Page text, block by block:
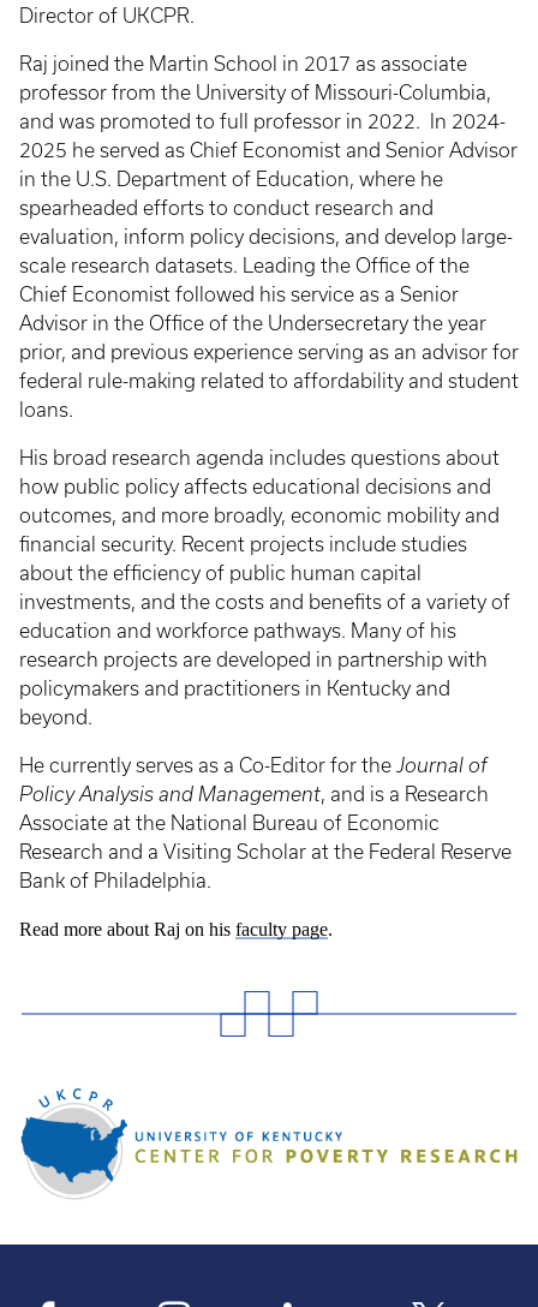
Director of UKCPR.
Raj joined the Martin School in 2017 as associate
professor from the University of Missouri-Columbia,
and was promoted to full professor in 2022.
In 2024-
2025 he served as Chief Economist and Senior Advisor
in the U.S. Department of Education, where he
spearheaded efforts to conduct research and
evaluation, inform policy decisions, and develop large-
scale research datasets. Leading the Office of the
Chief Economist followed his service as a Senior
Advisor in the Office of the Undersecretary the year
prior, and previous experience serving as an advisor for
federal rule-making related to affordability and student
loans.
His broad research agenda includes questions about
how public policy affects educational decisions and
outcomes, and more broadly, economic mobility and
financial security. Recent projects include studies
about the efficiency of public human capital
investments, and the costs and benefits of a variety of
education and workforce pathways. Many of his
research projects are developed in partnership with
policymakers and practitioners in Kentucky and
beyond.
He currently serves as a Co-Editor for the Journal of
Policy Analysis and Management, and is a Research
Associate at the National Bureau of Economic
Research and a Visiting Scholar at the Federal Reserve
Bank of Philadelphia.
Read more about Raj on his faculty page.